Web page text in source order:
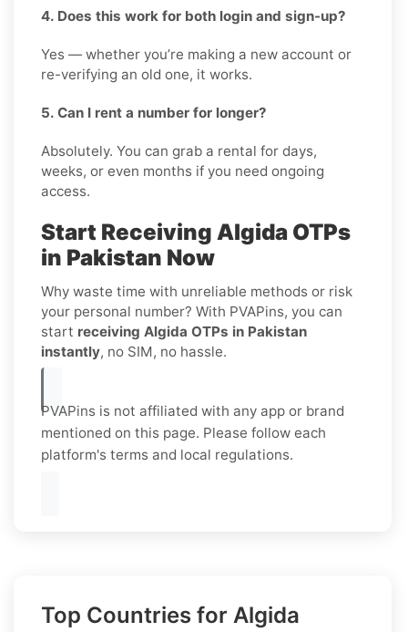
4. Does this work for both login and sign-up?
Yes — whether you’re making a new account or
re-verifying an old one, it works.
5. Can I rent a number for longer?
Absolutely. You can grab a rental for days,
weeks, or even months if you need ongoing
access.
Start Receiving Algida OTPs
in Pakistan Now
Why waste time with unreliable methods or risk
your personal number? With PVAPins, you can
start receiving Algida OTPs in Pakistan
instantly, no SIM, no hassle.
PVAPins is not affiliated with any app or brand
mentioned on this page. Please follow each
platform's terms and local regulations.
Top Countries for Algida